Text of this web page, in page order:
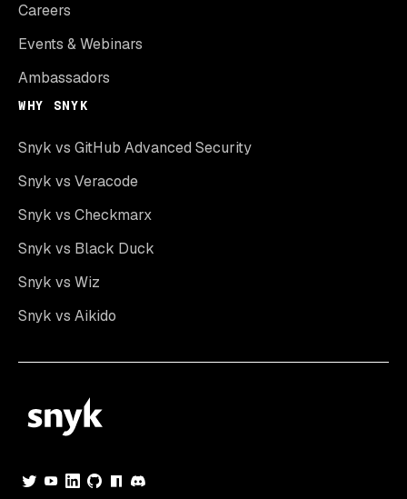
Careers
Events & Webinars
Ambassadors
WHY SNYK
Snyk vs GitHub Advanced Security
Snyk vs Veracode
Snyk vs Checkmarx
Snyk vs Black Duck
Snyk vs Wiz
Snyk vs Aikido